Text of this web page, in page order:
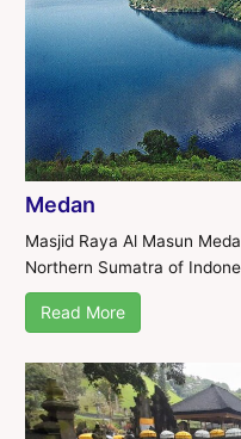
Medan
Masjid Raya Al Masun
Northern Sumatra of
Read More